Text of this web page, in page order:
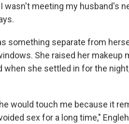
meeting my husband's
something separate from
She raised her makeup
when she settled in for the
would touch me because it
sex for a long time,"